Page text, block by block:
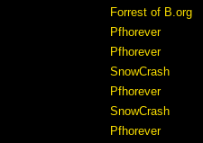
Forrest of B.org
Pfhorever
Pfhorever
SnowCrash
Pfhorever
SnowCrash
Pfhorever